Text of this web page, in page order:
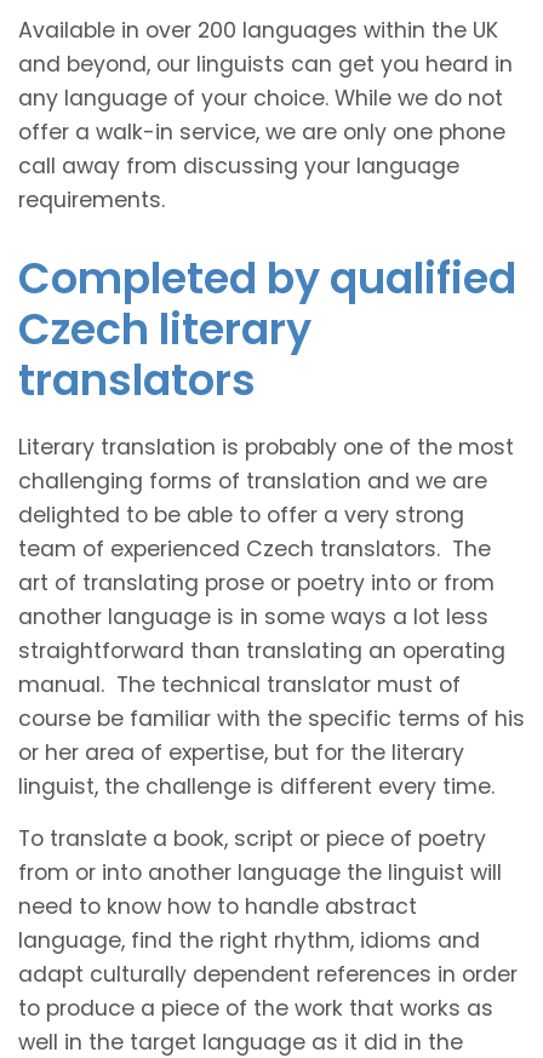
Available in over 200 languages within the UK
and beyond, our linguists can get you heard in
any language of your choice. While we do not
offer a walk-in service, we are only one phone
call away from discussing your language
requirements.
Completed by qualified
Czech literary
translators
Literary translation is probably one of the most
challenging forms of translation and we are
delighted to be able to offer a very strong
team of experienced Czech translators. The
art of translating prose or poetry into or from
another language is in some ways a lot less
straightforward than translating an operating
manual. The technical translator must of
course be familiar with the specific terms of his
or her area of expertise, but for the literary
linguist, the challenge is different every time.
To translate a book, script or piece of poetry
from or into another language the linguist will
need to know how to handle abstract
language, find the right rhythm, idioms and
adapt culturally dependent references in order
to produce a piece of the work that works as
well in the target language as it did in the